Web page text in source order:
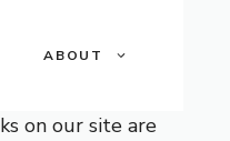
ABOUT
on our site are